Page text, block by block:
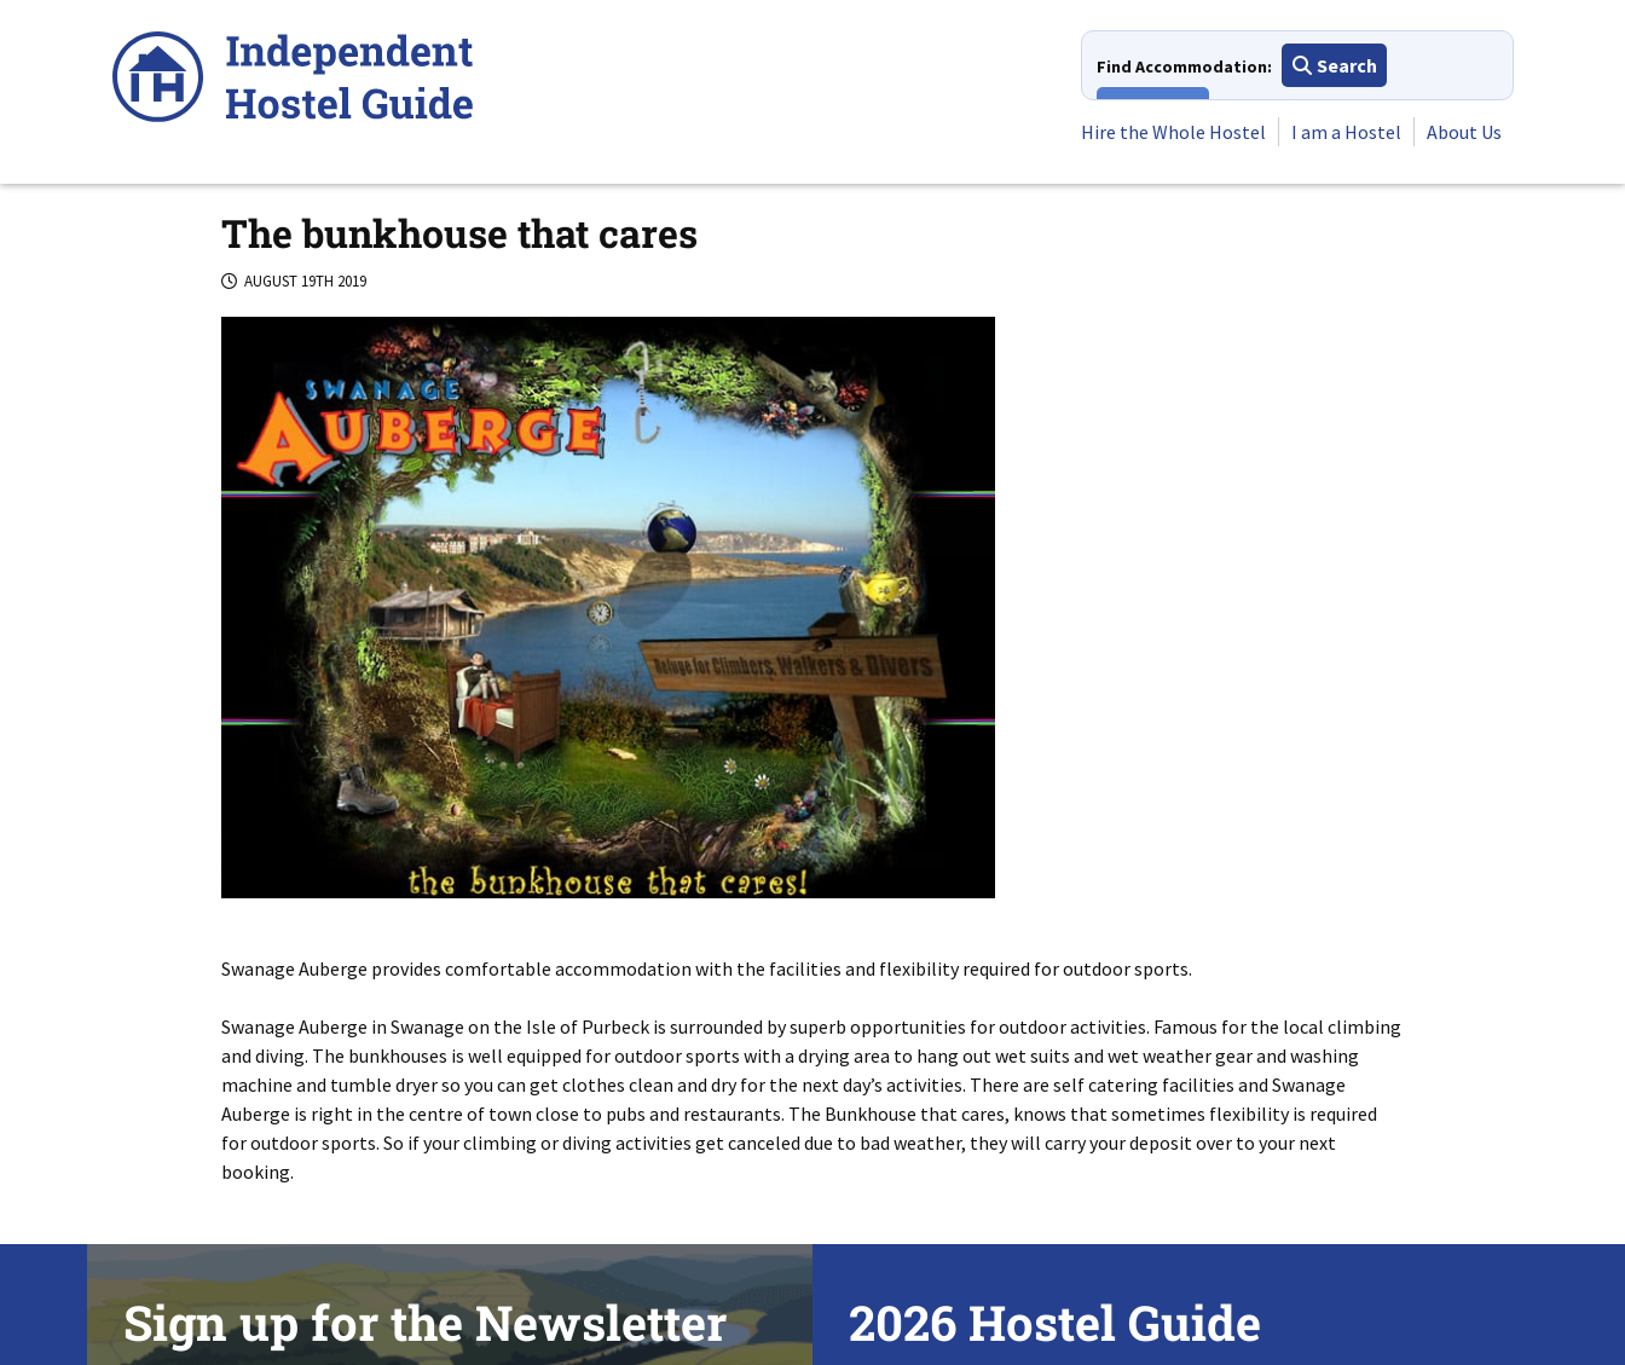
Find Accommodation:
Search
Hire the Whole Hostel
I am a Hostel About Us
The bunkhouse that cares
AUGUST 19TH 2019
Swanage Auberge provides comfortable accommodation with the facilities and flexibility required for outdoor sports.
Swanage Auberge in Swanage on the Isle of Purbeck is surrounded by superb opportunities for outdoor activities. Famous for the local climbing
and diving. The bunkhouses is well equipped for outdoor sports with a drying area to hang out wet suits and wet weather gear and washing
machine and tumble dryer so you can get clothes clean and dry for the next day’s activities. There are self catering facilities and Swanage
Auberge is right in the centre of town close to pubs and restaurants. The Bunkhouse that cares, knows that sometimes flexibility is required
for outdoor sports. So if your climbing or diving activities get canceled due to bad weather, they will carry your deposit over to your next
booking.
Sign up for the Newsletter 2026 Hostel Guide